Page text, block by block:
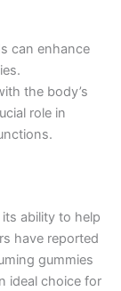
can enhance
the body’s
role in
ability to help
have reported
gummies
ideal choice for